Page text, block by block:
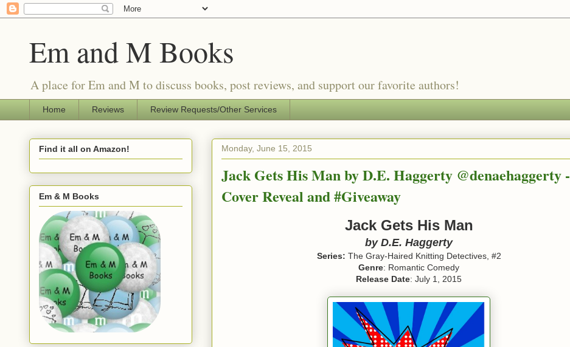
Em and M Books
A place for Em and M to discuss books, post reviews, and support our favorite authors!
Home Reviews Review Requests/Other Services
Monday, June 15, 2015
Jack Gets His Man by D.E. Haggerty @denaehaggerty -
Cover Reveal and #Giveaway
Jack Gets His Man
by D.E. Haggerty
Series: The Gray-Haired Knitting Detectives, #2
Genre: Romantic Comedy
Release Date: July 1, 2015
Find it all on Amazon!
Em & M Books